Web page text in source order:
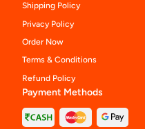
Shipping Policy
Privacy Policy
Order Now
Terms & Conditions
Refund Policy
Payment Methods